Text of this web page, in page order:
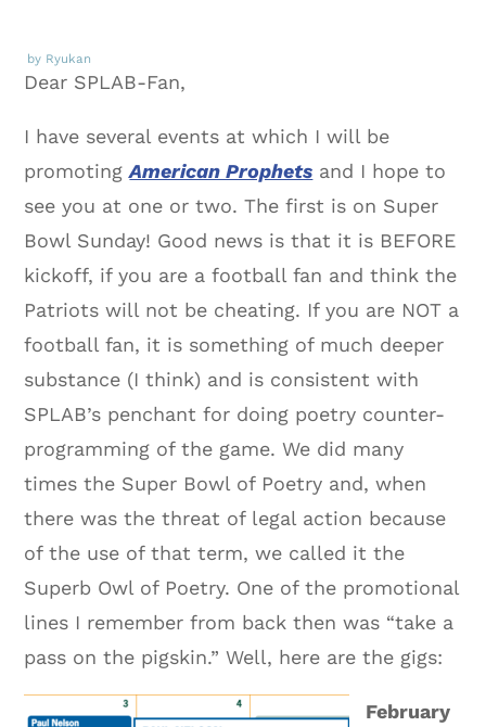
by Ryukan
Dear SPLAB-Fan,
I have several events at which I will be
promotingAmerican Prophets and I hope to
see you at one or two. The first is on Super
Bowl Sunday! Good news is that it is BEFORE
kickoff, if you are a football fan and think the
Patriots will not be cheating. If you are NOT a
football fan, it is something of much deeper
substance (I think) and is consistent with
SPLAB’s penchant for doing poetry counter-
programming of the game. We did many
times the Super Bowl of Poetry and, when
there was the threat of legal action because
of the use of that term, we called it the
Superb Owl of Poetry. One of the promotional
lines I remember from back then was “take a
pass on the pigskin.” Well, here are the gigs:
February